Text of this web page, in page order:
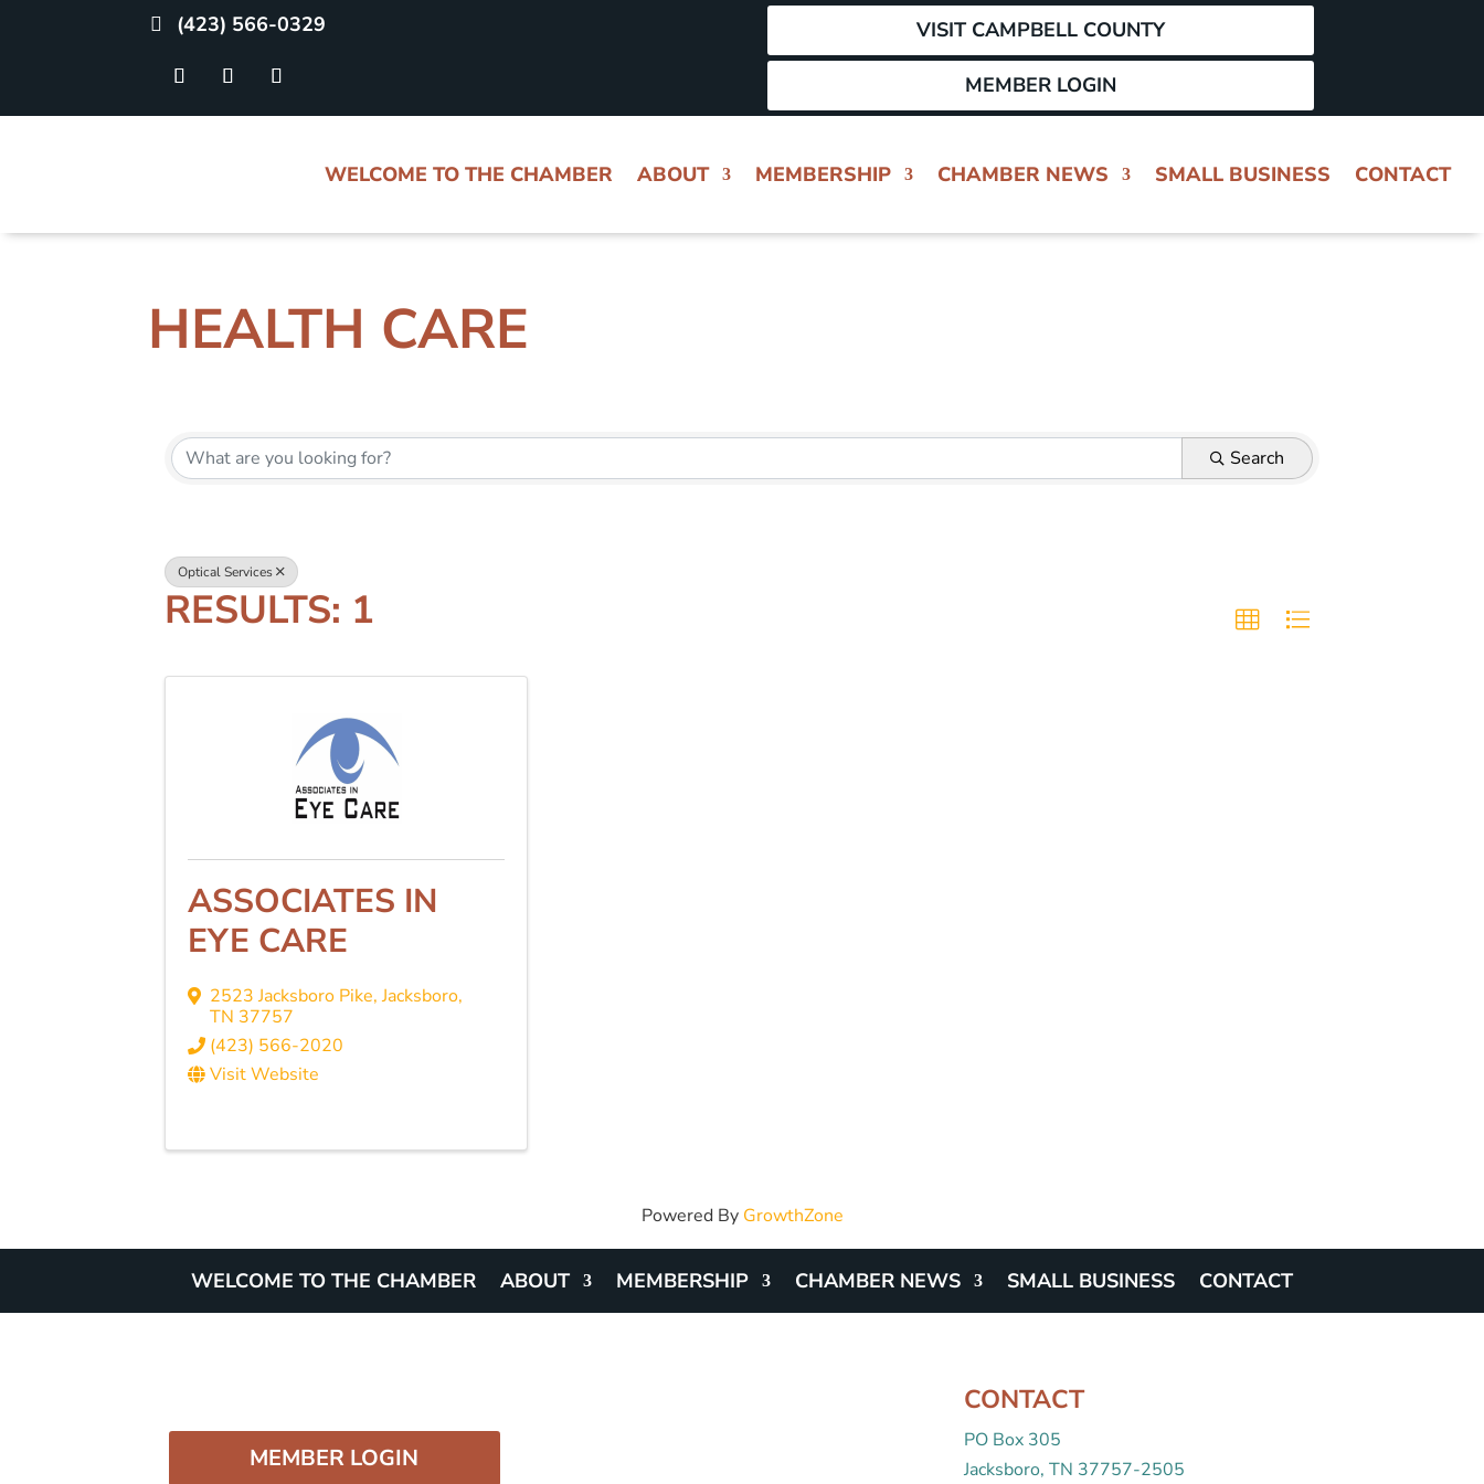
(423) 566-0329 VISIT CAMPBELL COUNTY
MEMBER LOGIN
WELCOME TO THE CHAMBER ABOUT MEMBERSHIP CHAMBER NEWS SMALL BUSINESS CONTACT
HEALTH CARE
{DIRECTORY RESULTS}
Search
Optical Services
RESULTS: 1
ASSOCIATES IN
EYE CARE
2523 Jacksboro Pike,Jacksboro,
TN 37757
(423) 566-2020
Visit Website
Powered By GrowthZone
WELCOME TO THE CHAMBER ABOUT MEMBERSHIP CHAMBER NEWS SMALL BUSINESS CONTACT
MEMBER LOGIN
CONTACT
PO Box 305
Jacksboro, TN 37757-2505